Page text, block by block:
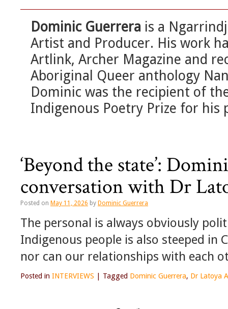
Dominic Guerrera is a
Artist and Producer. His work
Artlink, Archer Magazine and
Aboriginal Queer anthology
Dominic was the recipient of
Indigenous Poetry Prize for his
‘Beyond the state’:
conversation with Dr
Posted on May 11, 2026 by Dominic Guerrera
The personal is always obviously
Indigenous people is also steeped
nor can our relationships with each
Posted in INTERVIEWS Tagged Dominic Guerrera, Dr Latoya